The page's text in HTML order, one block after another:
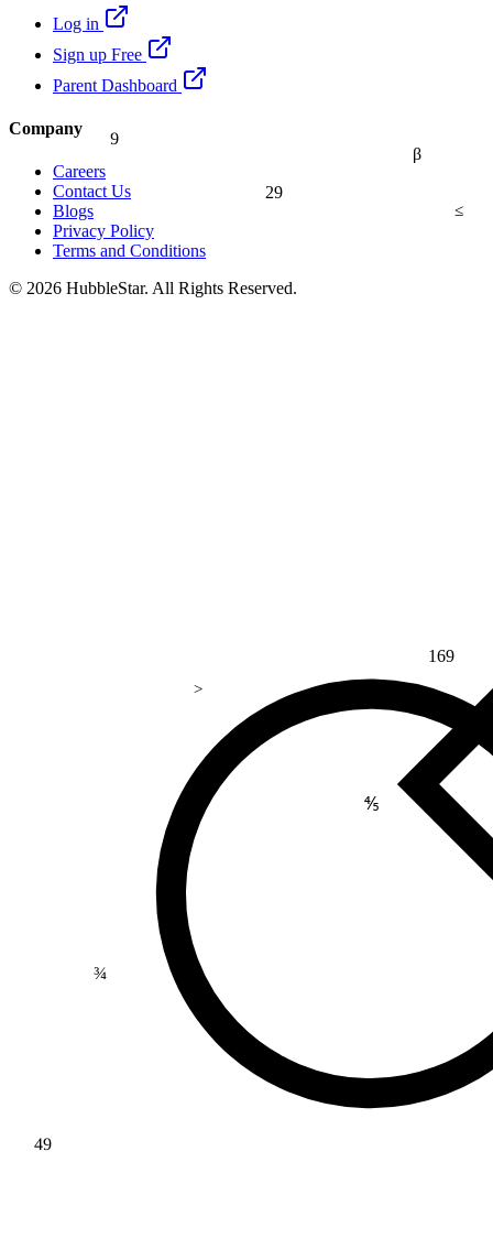
β
29
≤
>
49
169
⅘
Log in
Sign up Free
Parent Dashboard
Company
Careers
Contact Us
Blogs
Privacy Policy
Terms and Conditions
© 2026 HubbleStar. All Rights Reserved.